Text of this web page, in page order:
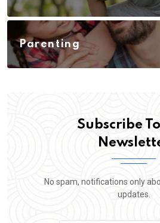
Parenting
Subscribe
No spam, notifications only
updates.